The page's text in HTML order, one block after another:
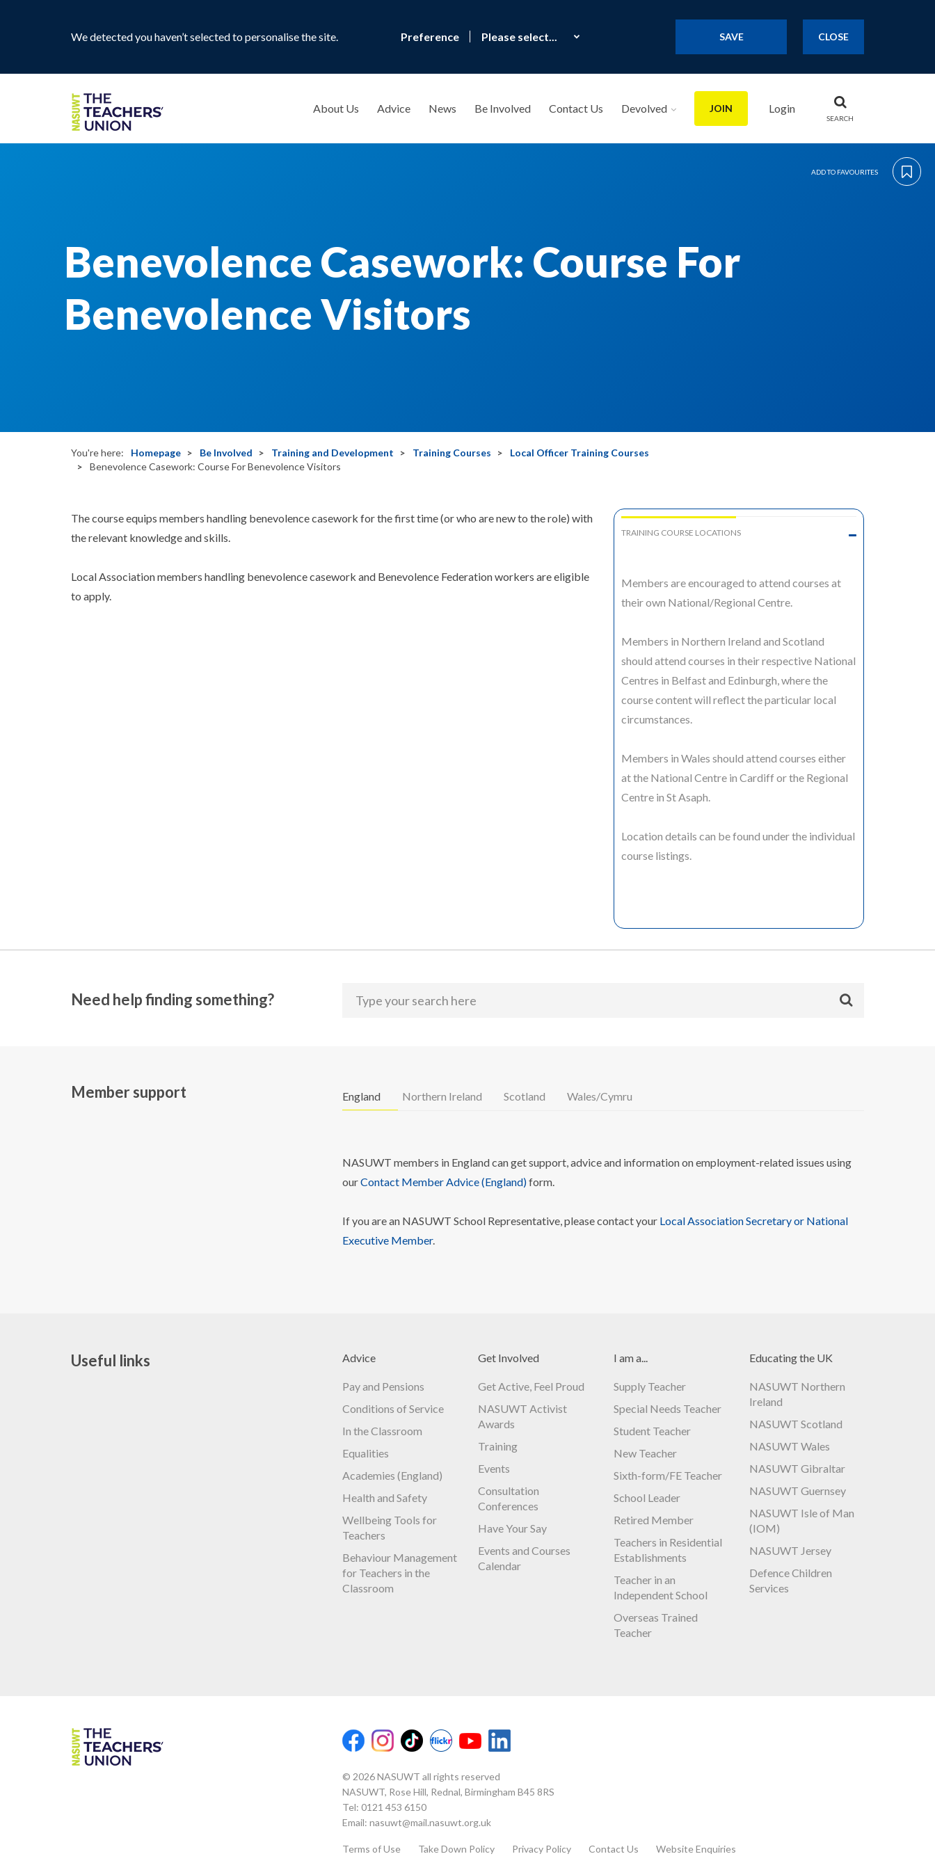
We detected you haven’t selected to personalise the site. Preference SAVE CLOSE
JOIN Login
SEARCH
About Us Advice News Be Involved Contact Us Devolved
ADD TO FAVOURITES
Benevolence Casework: Course For
Benevolence Visitors
You're here: Homepage Be Involved Training and Development Training Courses
Local Officer Training Courses
Benevolence Casework: Course For Benevolence Visitors
TRAINING COURSE LOCATIONS
Members are encouraged to attend courses at
their own National/Regional Centre.
Members in Northern Ireland and Scotland
should attend courses in their respective National
Centres in Belfast and Edinburgh, where the
course content will reflect the particular local
circumstances.
Members in Wales should attend courses either
at the National Centre in Cardiff or the Regional
Centre in St Asaph.
Location details can be found under the individual
course listings.
The course equips members handling benevolence casework for the first time (or who are new to the role) with
the relevant knowledge and skills.
Local Association members handling benevolence casework and Benevolence Federation workers are eligible
to apply.
Need help finding something?
Member support England Northern Ireland Scotland Wales/Cymru
NASUWT members in England can get support, advice and information on employment-related issues using
ourContact Member Advice (England)form.
If you are an NASUWT School Representative, please contact your Local Association Secretary or National
Executive Member.
Useful links Advice
Pay and Pensions
Conditions of Service
In the Classroom
Equalities
Academies (England)
Health and Safety
Wellbeing Tools for
Teachers
Behaviour Management
for Teachers in the
Classroom
Get Involved
Get Active, Feel Proud
NASUWT Activist
Awards
Training
Events
Consultation
Conferences
Have Your Say
Events and Courses
Calendar
I am a...
Supply Teacher
Special Needs Teacher
Student Teacher
New Teacher
Sixth-form/FE Teacher
School Leader
Retired Member
Teachers in Residential
Establishments
Teacher in an
Independent School
Overseas Trained
Teacher
Educating the UK
NASUWT Northern
Ireland
NASUWT Scotland
NASUWT Wales
NASUWT Gibraltar
NASUWT Guernsey
NASUWT Isle of Man
(IOM)
NASUWT Jersey
Defence Children
Services
© 2026 NASUWT all rights reserved
NASUWT, Rose Hill, Rednal, Birmingham B45 8RS
Tel: 0121 453 6150
Email: nasuwt@mail.nasuwt.org.uk
Terms of Use Take Down Policy Privacy Policy Contact Us Website Enquiries